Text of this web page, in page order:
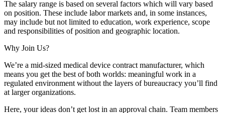
The salary range is based on several factors which will vary based
on position. These include labor markets and, in some instances,
may include but not limited to education, work experience, scope
and responsibilities of position and geographic location.
Why Join Us?
We’re a mid-sized medical device contract manufacturer, which
means you get the best of both worlds: meaningful work in a
regulated environment without the layers of bureaucracy you’ll find
at larger organizations.
Here, your ideas don’t get lost in an approval chain. Team members